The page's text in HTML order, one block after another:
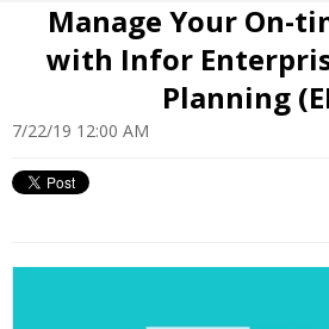
Manage Your On-
with Infor
Planning
7/22/19 12:00 AM